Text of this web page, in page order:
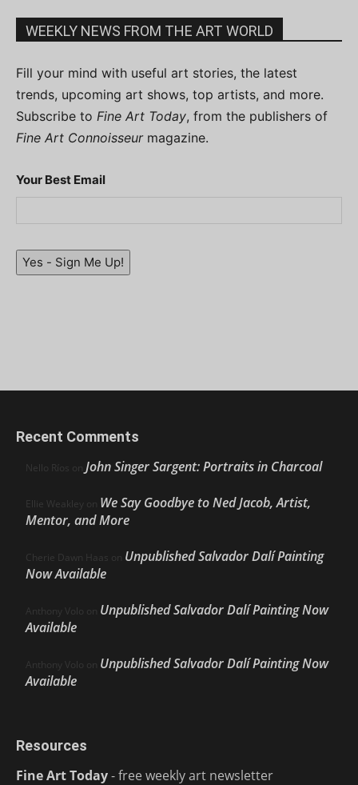
WEEKLY NEWS FROM THE ART WORLD
Fill your mind with useful art stories, the latest
trends, upcoming art shows, top artists, and more.
Subscribe to Fine Art Today, from the publishers of
Fine Art Connoisseurmagazine.
Your Best Email
Yes - Sign Me Up!
Recent Comments
Nello Ríos on John Singer Sargent: Portraits in Charcoal
Ellie Weakley on We Say Goodbye to Ned Jacob, Artist,
Mentor, and More
Cherie Dawn Haas on Unpublished Salvador Dalí Painting
Now Available
Anthony Volo on Unpublished Salvador Dalí Painting Now
Available
Anthony Volo on Unpublished Salvador Dalí Painting Now
Available
Resources
Fine Art Today- free weekly art newsletter